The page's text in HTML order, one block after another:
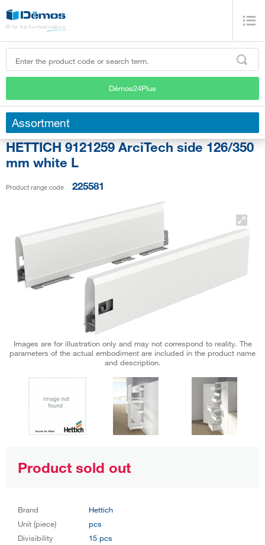
Démos24Plus
Assortment
HETTICH 9121259 ArciTech side 126/350
mm white L
Product range code 225581
Images are for illustration only and may not correspond to reality. The
parameters of the actual embodiment are included in the product name
and description.
Product sold out
Brand
Hettich
Unit (piece)
pcs
Divisibility
15 pcs